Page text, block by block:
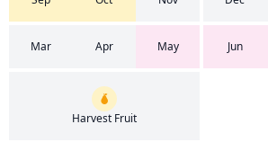
Mar Apr May Jun
Harvest Fruit